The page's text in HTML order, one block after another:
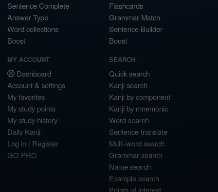
Sentence Complete
Answer Type
Word collections
Boost
Flashcards
Grammar Match
Sentence Builder
Boost
MY ACCOUNT
Dashboard
Account & settings
My favorites
My study points
My study history
Daily Kanji
Log in | Register
GO PRO
SEARCH
Quick search
Kanji search
Kanji by component
Kanji by mnemonic
Word search
Sentence translate
Multi-word search
Grammar search
Name search
Example search
Points of interest